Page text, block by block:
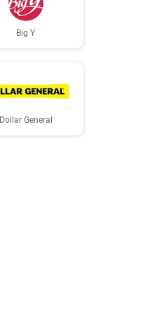
Big Y
Dollar General